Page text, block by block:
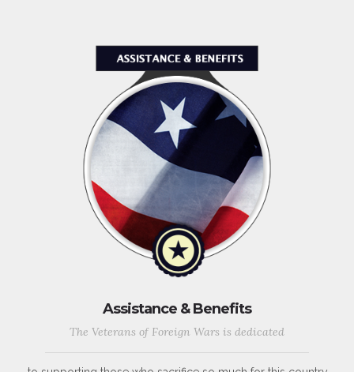
Assistance & Benefits
The Veterans of Foreign Wars is dedicated